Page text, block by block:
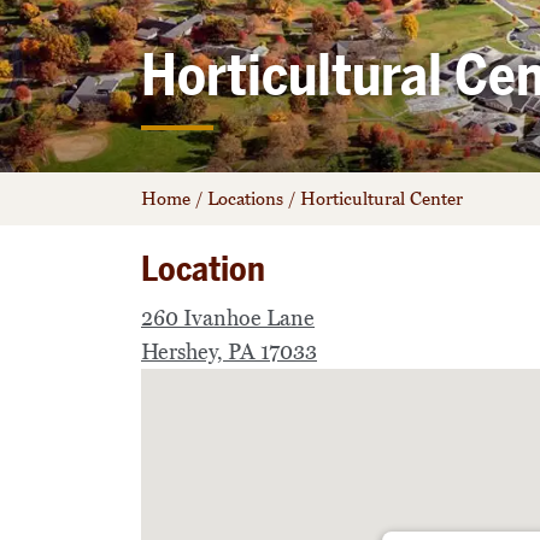
Horticultural
Home / Locations / Horticultural Center
Location
260 Ivanhoe Lane
Hershey, PA 17033